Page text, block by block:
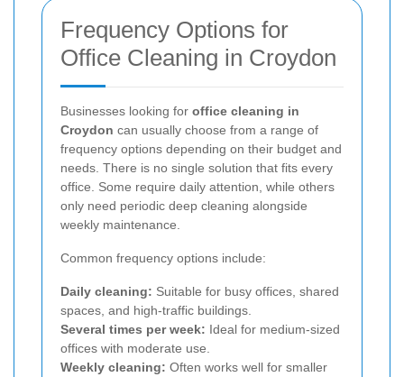
Frequency Options for
Office Cleaning in Croydon
Businesses looking for office cleaning in
Croydon can usually choose from a range of
frequency options depending on their budget and
needs. There is no single solution that fits every
office. Some require daily attention, while others
only need periodic deep cleaning alongside
weekly maintenance.
Common frequency options include:
Daily cleaning: Suitable for busy offices, shared
spaces, and high-traffic buildings.
Several times per week: Ideal for medium-sized
offices with moderate use.
Weekly cleaning: Often works well for smaller